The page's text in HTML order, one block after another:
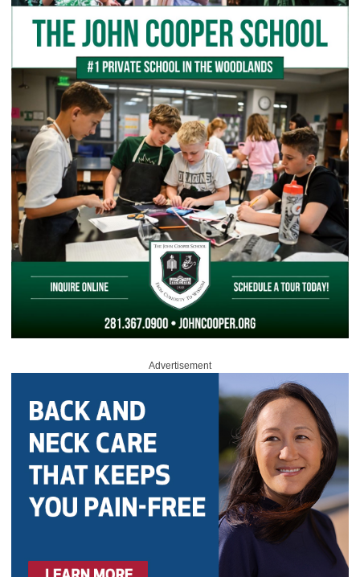
Advertisement